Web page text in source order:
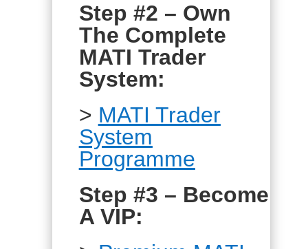
Step #2 – Own
The Complete
MATI Trader
System:
> MATI Trader
System
Programme
Step #3 – Become
A VIP: